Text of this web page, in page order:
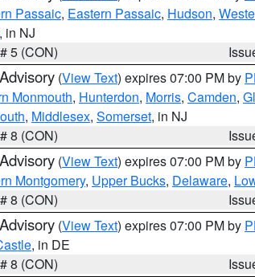
Passaic, Eastern Passaic, Hudson,
, in NJ
5 (CON)
(View Text) expires 07:00 PM by
Monmouth, Hunterdon, Morris, Camden,
, Middlesex, Somerset, in NJ
8 (CON)
(View Text) expires 07:00 PM by
Montgomery, Upper Bucks, Delaware,
8 (CON)
(View Text) expires 07:00 PM by
, in DE
8 (CON)